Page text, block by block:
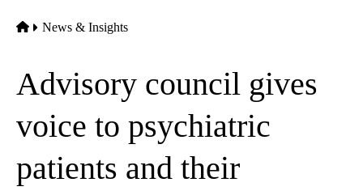
Home
News & Insights
Advisory council gives
voice to psychiatric
patients and their